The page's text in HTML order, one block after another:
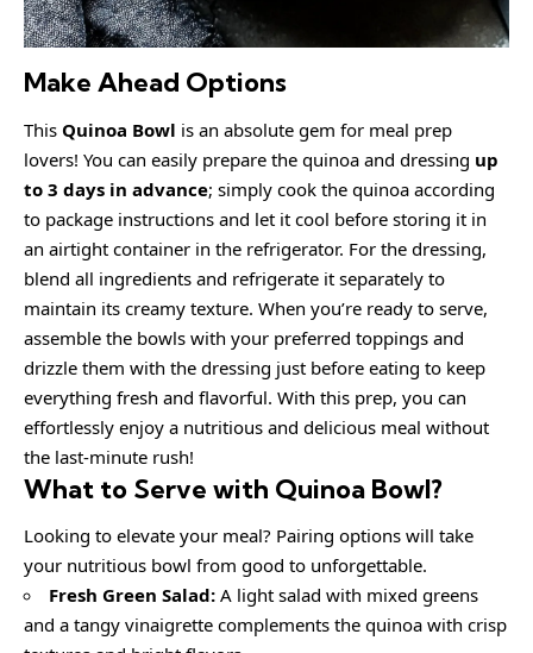
Make Ahead Options
This Quinoa Bowl is an absolute gem for meal prep
lovers! You can easily prepare the quinoa and dressing up
to 3 days in advance; simply cook the quinoa according
to package instructions and let it cool before storing it in
an airtight container in the refrigerator. For the dressing,
blend all ingredients and refrigerate it separately to
maintain its creamy texture. When you’re ready to serve,
assemble the bowls with your preferred toppings and
drizzle them with the dressing just before eating to keep
everything fresh and flavorful. With this prep, you can
effortlessly enjoy a nutritious and delicious meal without
the last-minute rush!
What to Serve with Quinoa Bowl?
Looking to elevate your meal? Pairing options will take
your nutritious bowl from good to unforgettable.
Fresh Green Salad: A light salad with mixed greens
and a tangy vinaigrette complements the quinoa with crisp